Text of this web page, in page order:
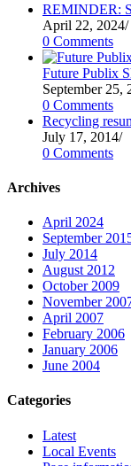
REMINDER:
April 22, 2024/
0 Comments
Future Publix
September 25,
0 Comments
Recycling
July 17, 2014/
0 Comments
Archives
April 2024
September
July 2014
August 2012
October 2009
November
April 2007
February 2006
January 2006
June 2004
Categories
Latest
Local Events